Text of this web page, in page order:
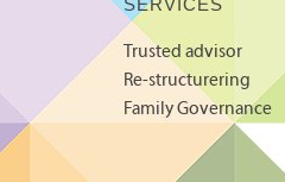
SERVICES
Trusted advisor
Re-structurering
Family Governance